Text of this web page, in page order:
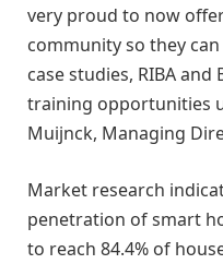
very proud to now
community so they
case studies, RIBA and
training opportunities
Muijnck, Managing
Market research
penetration of smart
to reach 84.4% of